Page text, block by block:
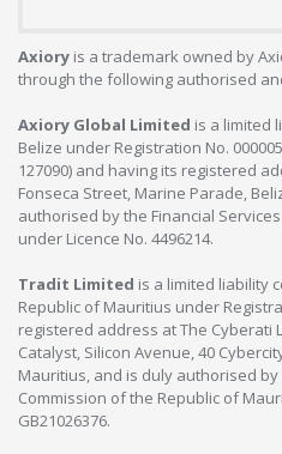
Axiory is a trademark owned by
through the following authorised
Axiory Global Limited is a limited
Belize under Registration No.
127090) and having its registered
Fonseca Street, Marine Parade,
authorised by the Financial
under Licence No. 4496214.
Tradit Limited is a limited liability
Republic of Mauritius under
registered address at The Cyberati
Catalyst, Silicon Avenue, 40
Mauritius, and is duly authorised by
Commission of the Republic of
GB21026376.